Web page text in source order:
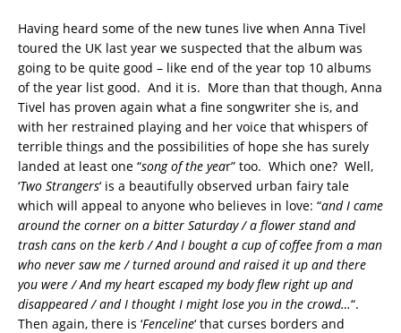
Having heard some of the new tunes live when Anna Tivel
toured the UK last year we suspected that the album was
going to be quite good – like end of the year top 10 albums
of the year list good. And it is. More than that though, Anna
Tivel has proven again what a fine songwriter she is, and
with her restrained playing and her voice that whispers of
terrible things and the possibilities of hope she has surely
landed at least one “song of the year” too. Which one? Well,
‘Two Strangers‘ is a beautifully observed urban fairy tale
which will appeal to anyone who believes in love: “and I came
around the corner on a bitter Saturday / a flower stand and
trash cans on the kerb / And I bought a cup of coffee from a man
who never saw me / turned around and raised it up and there
you were / And my heart escaped my body flew right up and
disappeared / and I thought I might lose you in the crowd…“.
Then again, there is ‘Fenceline‘ that curses borders and